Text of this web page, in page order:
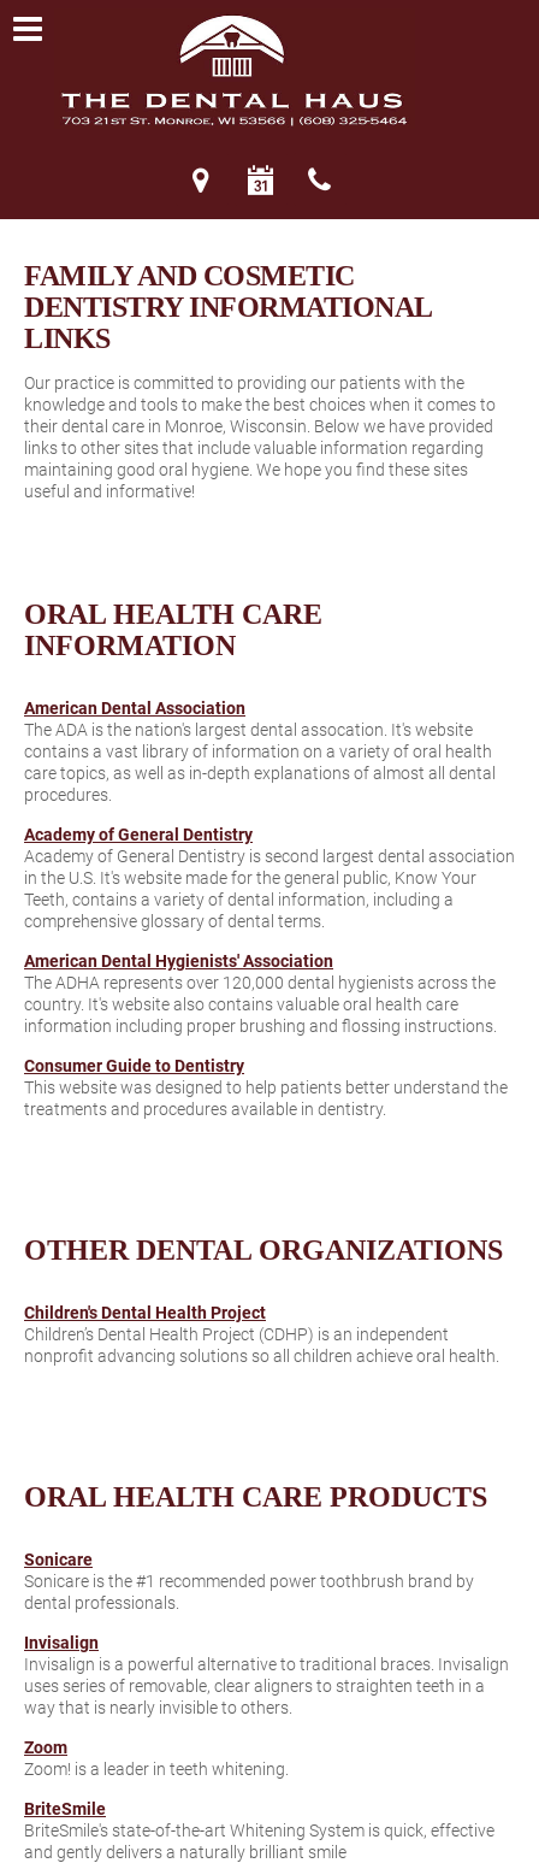
FAMILY AND COSMETIC
DENTISTRY INFORMATIONAL
LINKS
Our practice is committed to providing our patients with the
knowledge and tools to make the best choices when it comes to
their dental care in Monroe, Wisconsin. Below we have provided
links to other sites that include valuable information regarding
maintaining good oral hygiene. We hope you find these sites
useful and informative!
ORAL HEALTH CARE
INFORMATION
American Dental Association
The ADA is the nation's largest dental assocation. It's website
contains a vast library of information on a variety of oral health
care topics, as well as in-depth explanations of almost all dental
procedures.
Academy of General Dentistry
Academy of General Dentistry is second largest dental association
in the U.S. It's website made for the general public, Know Your
Teeth, contains a variety of dental information, including a
comprehensive glossary of dental terms.
American Dental Hygienists' Association
The ADHA represents over 120,000 dental hygienists across the
country. It's website also contains valuable oral health care
information including proper brushing and flossing instructions.
Consumer Guide to Dentistry
This website was designed to help patients better understand the
treatments and procedures available in dentistry.
OTHER DENTAL ORGANIZATIONS
Children's Dental Health Project
Children’s Dental Health Project (CDHP) is an independent
nonprofit advancing solutions so all children achieve oral health.
ORAL HEALTH CARE PRODUCTS
Sonicare
Sonicare is the #1 recommended power toothbrush brand by
dental professionals.
Invisalign
Invisalign is a powerful alternative to traditional braces. Invisalign
uses series of removable, clear aligners to straighten teeth in a
way that is nearly invisible to others.
Zoom
Zoom! is a leader in teeth whitening.
BriteSmile
BriteSmile's state-of-the-art Whitening System is quick, effective
and gently delivers a naturally brilliant smile